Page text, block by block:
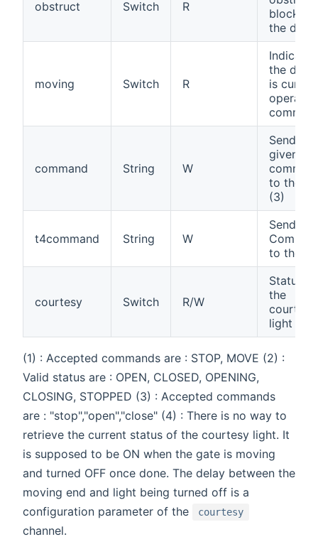
obstruct Switch R
blocking
the door
moving Switch R
the
is
command String W
Send a
given
to the
(3)
t4command String W
Send a
to the
courtesy Switch R/W
Status of
the
courtesy
light (4)
(1) : Accepted commands are : STOP, MOVE (2) :
Valid status are : OPEN, CLOSED, OPENING,
CLOSING, STOPPED (3) : Accepted commands
are : "stop","open","close" (4) : There is no way to
retrieve the current status of the courtesy light. It
is supposed to be ON when the gate is moving
and turned OFF once done. The delay between the
moving end and light being turned off is a
configuration parameter of the
courtesy
channel.